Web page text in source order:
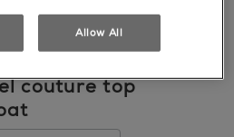
shop
couture top
Allow All